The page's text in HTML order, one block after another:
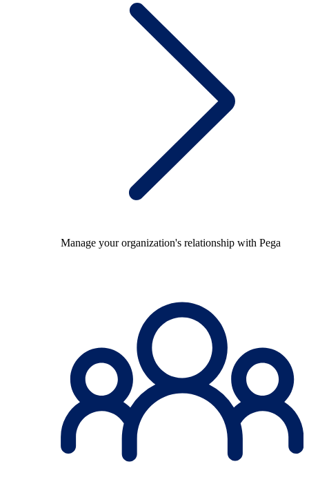
Manage your organization's relationship with Pega